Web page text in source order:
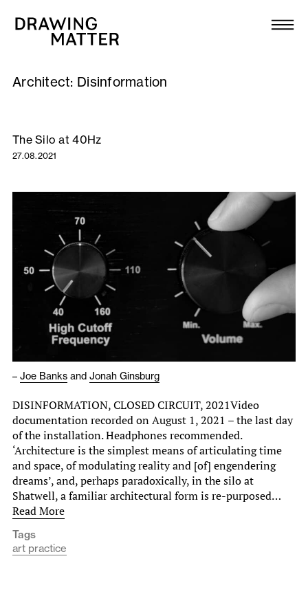
Collection
DMJournal
Publications
About
Newsletter
Architect: Disinformation
The Silo at 40Hz
27.08.2021
– Joe Banks and Jonah Ginsburg
DISINFORMATION, CLOSED CIRCUIT, 2021Video
documentation recorded on August 1, 2021 – the last day
of the installation. Headphones recommended.
‘Architecture is the simplest means of articulating time
and space, of modulating reality and [of] engendering
dreams’, and, perhaps paradoxically, in the silo at
Shatwell, a familiar architectural form is re-purposed…
Read More
Tags
art practice